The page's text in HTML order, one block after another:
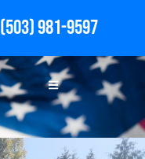
(503) 981-9597